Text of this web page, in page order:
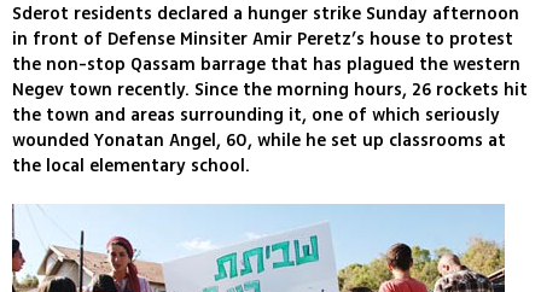
Sderot residents declared a hunger strike Sunday afternoon
in front of Defense Minsiter Amir Peretz’s house to protest
the non-stop Qassam barrage that has plagued the western
Negev town recently. Since the morning hours, 26 rockets hit
the town and areas surrounding it, one of which seriously
wounded Yonatan Angel, 60, while he set up classrooms at
the local elementary school.